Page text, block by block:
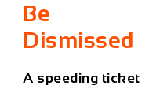
Be
Dismissed
A speeding ticket